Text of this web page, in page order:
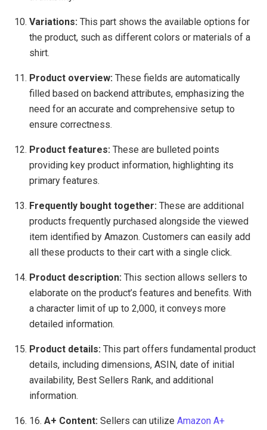
Variations:This part shows the available options for
the product, such as different colors or materials of a
shirt.
Product overview:These fields are automatically
filled based on backend attributes, emphasizing the
need for an accurate and comprehensive setup to
ensure correctness.
Product features: These are bulleted points
providing key product information, highlighting its
primary features.
Frequently bought together:These are additional
products frequently purchased alongside the viewed
item identified by Amazon. Customers can easily add
all these products to their cart with a single click.
Product description:This section allows sellers to
elaborate on the product’s features and benefits. With
a character limit of up to 2,000, it conveys more
detailed information.
Product details:This part offers fundamental product
details, including dimensions, ASIN, date of initial
availability, Best Sellers Rank, and additional
information.
16.A+ Content:Sellers can utilizeAmazon A+